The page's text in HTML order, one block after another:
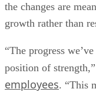
the changes are
growth rather than
“The progress
position of strength,”
employees. “This